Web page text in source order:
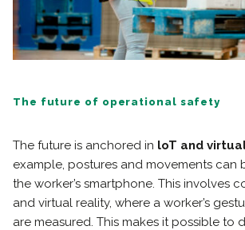
The future of operational safety
The future is anchored in loT and
example, postures and movements can
the worker’s smartphone. This involves
and virtual reality, where a worker’s
are measured. This makes it possible to